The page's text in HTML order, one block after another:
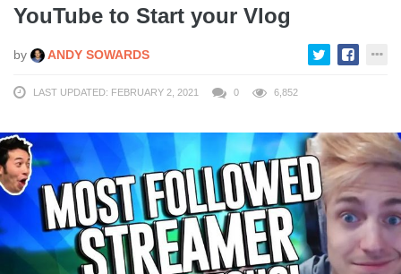
YouTube to Start your Vlog
by ANDY SOWARDS
LAST UPDATED: FEBRUARY 2, 2021 0 6,852